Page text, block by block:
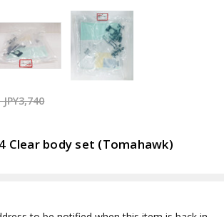
JPY3,740
Clear body set (Tomahawk)